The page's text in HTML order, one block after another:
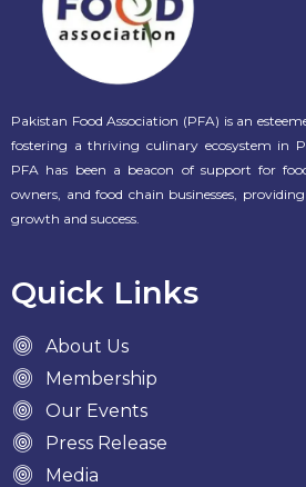
Pakistan Food Association (PFA) is an
fostering a thriving culinary ecosystem in
PFA has been a beacon of support for
owners, and food chain businesses,
growth and success.
Quick Links
About Us
Membership
Our Events
Press Release
Media